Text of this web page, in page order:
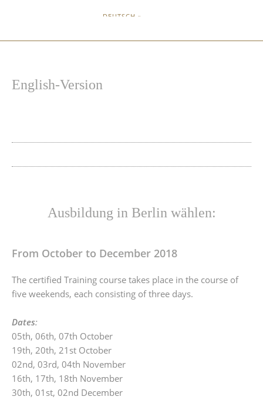
DEUTSCH »
English-Version
Ausbildung in Berlin wählen:
From October to December 2018
The certified Training course takes place in the course of
five weekends, each consisting of three days.
Dates:
05th, 06th, 07th October
19th, 20th, 21st October
02nd, 03rd, 04th November
16th, 17th, 18th November
30th, 01st, 02nd December